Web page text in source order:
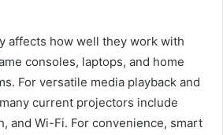
affects how well they work with
consoles, laptops, and home
For versatile media playback and
current projectors include
and Wi-Fi. For convenience, smart